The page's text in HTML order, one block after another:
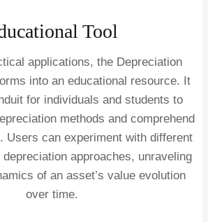
Tool
applications, the Depreciation
into an educational resource. It
for individuals and students to
methods and comprehend
Users can experiment with different
approaches, unraveling
of an asset’s value evolution
over time.